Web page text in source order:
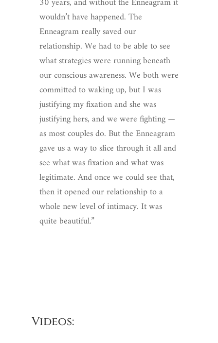
wouldn’t have happened. The
Enneagram really saved our
relationship. We had to be able to see
what strategies were running beneath
our conscious awareness. We both were
committed to waking up, but I was
justifying my fixation and she was
justifying hers, and we were fighting —
as most couples do. But the Enneagram
gave us a way to slice through it all and
see what was fixation and what was
legitimate. And once we could see that,
then it opened our relationship to a
whole new level of intimacy. It was
quite beautiful.”
Videos: